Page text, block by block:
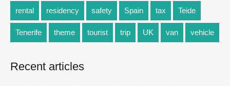
rental residency safety Spain tax Teide
Tenerife theme tourist trip UK van vehicle
Recent articles